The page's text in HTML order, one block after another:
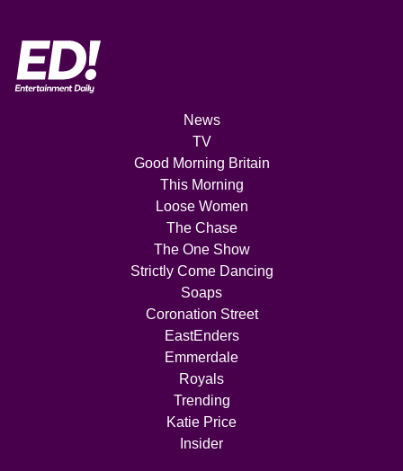
News
TV
Good Morning Britain
This Morning
Loose Women
The Chase
The One Show
Strictly Come Dancing
Soaps
Coronation Street
EastEnders
Emmerdale
Royals
Trending
Katie Price
Insider